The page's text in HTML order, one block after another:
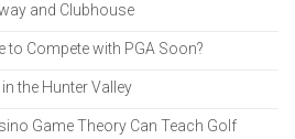
and Clubhouse
to Compete with PGA Soon?
the Hunter Valley
Game Theory Can Teach Golf